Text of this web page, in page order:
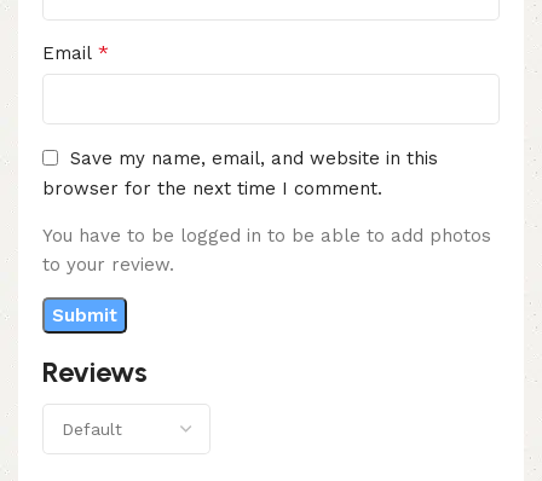
Reviews
Email *
Save my name, email, and website in this
browser for the next time I comment.
You have to be logged in to be able to add photos
to your review.